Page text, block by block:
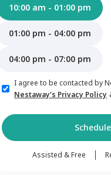
10:00 am - 01:00 pm
01:00 pm - 04:00 pm
04:00 pm - 07:00 pm
I agree to be contacted by
Nestaway's Privacy Policy
Assisted & Free